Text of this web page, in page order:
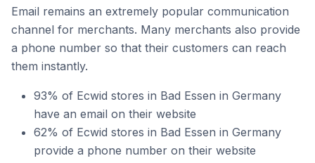
Email remains an extremely popular communication
channel for merchants. Many merchants also provide
a phone number so that their customers can reach
them instantly.
93% of Ecwid stores in Bad Essen in Germany
have an email on their website
62% of Ecwid stores in Bad Essen in Germany
provide a phone number on their website